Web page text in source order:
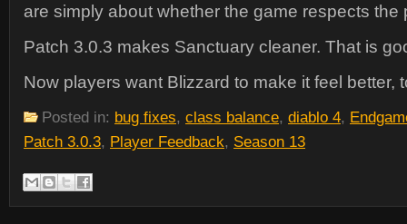
are simply about whether the game respects the
Patch 3.0.3 makes Sanctuary cleaner. That is
Now players want Blizzard to make it feel better,
Posted in: bug fixes, class balance, diablo 4,
Patch 3.0.3, Player Feedback, Season 13